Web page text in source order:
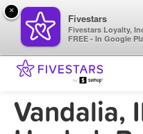
Vandalia,
×
Fivestars
Fivestars Loyalty,
FREE - In Google